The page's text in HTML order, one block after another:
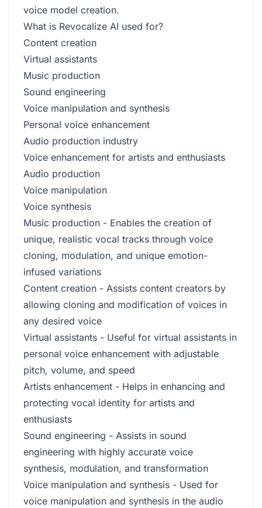
voice model creation.
What is Revocalize AI used for?
Content creation
Virtual assistants
Music production
Sound engineering
Voice manipulation and synthesis
Personal voice enhancement
Audio production industry
Voice enhancement for artists and enthusiasts
Audio production
Voice manipulation
Voice synthesis
Music production - Enables the creation of
unique, realistic vocal tracks through voice
cloning, modulation, and unique emotion-
infused variations
Content creation - Assists content creators by
allowing cloning and modification of voices in
any desired voice
Virtual assistants - Useful for virtual assistants in
personal voice enhancement with adjustable
pitch, volume, and speed
Artists enhancement - Helps in enhancing and
protecting vocal identity for artists and
enthusiasts
Sound engineering - Assists in sound
engineering with highly accurate voice
synthesis, modulation, and transformation
Voice manipulation and synthesis - Used for
voice manipulation and synthesis in the audio